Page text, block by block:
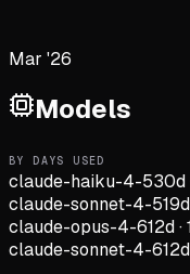
Mar '26
Models
BY DAYS USED
claude-haiku-4-530d
claude-sonnet-4-519d
claude-opus-4-612d·
claude-sonnet-4-612d